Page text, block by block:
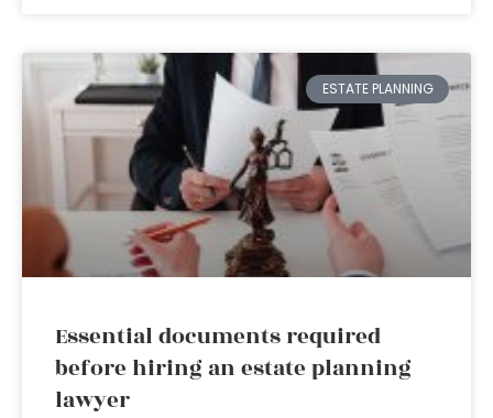
ESTATE PLANNING
Essential documents required
before hiring an estate planning
lawyer